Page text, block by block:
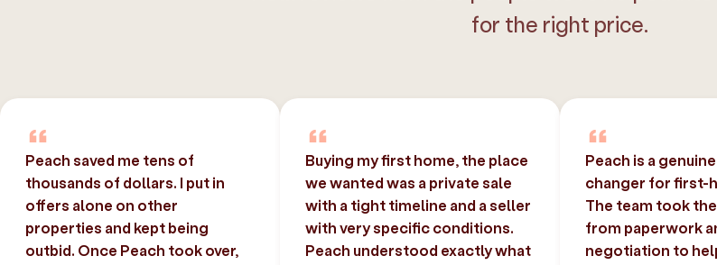
for the right price.
Peach saved me tens of
thousands of dollars. I put in
offers alone on other
properties and kept being
outbid. Once Peach took over,
Buying my first home, the place
we wanted was a private sale
with a tight timeline and a seller
with very specific conditions.
Peach understood exactly what
Peach is a
changer for first-
The team took
from paperwork
negotiation to